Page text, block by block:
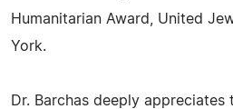
Humanitarian Award, United
York.
Dr. Barchas deeply appreciates